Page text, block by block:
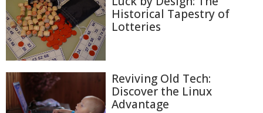
Historical Tapestry of
Lotteries
Reviving Old Tech:
Discover the Linux
Advantage